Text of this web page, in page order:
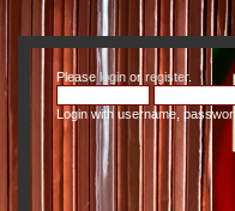
Pleaseloginor register.
Login with username,